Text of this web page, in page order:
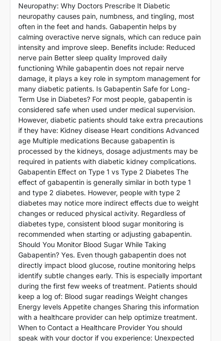
Neuropathy: Why Doctors Prescribe It Diabetic
neuropathy causes pain, numbness, and tingling, most
often in the feet and hands. Gabapentin helps by
calming overactive nerve signals, which can reduce pain
intensity and improve sleep. Benefits include: Reduced
nerve pain Better sleep quality Improved daily
functioning While gabapentin does not repair nerve
damage, it plays a key role in symptom management for
many diabetic patients. Is Gabapentin Safe for Long-
Term Use in Diabetes? For most people, gabapentin is
considered safe when used under medical supervision.
However, diabetic patients should take extra precautions
if they have: Kidney disease Heart conditions Advanced
age Multiple medications Because gabapentin is
processed by the kidneys, dosage adjustments may be
required in patients with diabetic kidney complications.
Gabapentin Effect on Type 1 vs Type 2 Diabetes The
effect of gabapentin is generally similar in both type 1
and type 2 diabetes. However, people with type 2
diabetes may notice more indirect effects due to weight
changes or reduced physical activity. Regardless of
diabetes type, consistent blood sugar monitoring is
recommended when starting or adjusting gabapentin.
Should You Monitor Blood Sugar While Taking
Gabapentin? Yes. Even though gabapentin does not
directly impact blood glucose, routine monitoring helps
identify subtle changes early. This is especially important
during the first few weeks of treatment. Patients should
keep a log of: Blood sugar readings Weight changes
Energy levels Appetite changes Sharing this information
with a healthcare provider can help optimize treatment.
When to Contact a Healthcare Provider You should
speak with your doctor if you experience: Unexpected